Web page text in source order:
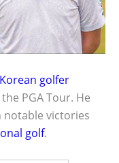
golfer
PGA Tour. He
notable victories
golf.